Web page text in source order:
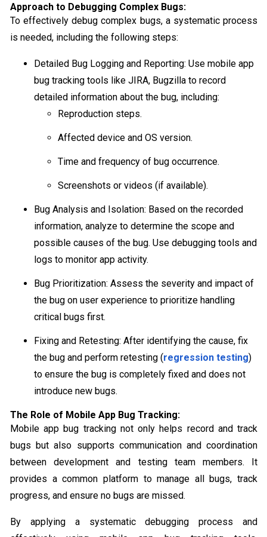
Approach to Debugging Complex Bugs:
To effectively debug complex bugs, a systematic process
is needed, including the following steps:
Detailed Bug Logging and Reporting: Use mobile app
bug tracking tools like JIRA, Bugzilla to record
detailed information about the bug, including:
Reproduction steps.
Affected device and OS version.
Time and frequency of bug occurrence.
Screenshots or videos (if available).
Bug Analysis and Isolation: Based on the recorded
information, analyze to determine the scope and
possible causes of the bug. Use debugging tools and
logs to monitor app activity.
Bug Prioritization: Assess the severity and impact of
the bug on user experience to prioritize handling
critical bugs first.
Fixing and Retesting: After identifying the cause, fix
the bug and perform retesting (regression testing)
to ensure the bug is completely fixed and does not
introduce new bugs.
The Role of Mobile App Bug Tracking:
Mobile app bug tracking not only helps record and track
bugs but also supports communication and coordination
between development and testing team members. It
provides a common platform to manage all bugs, track
progress, and ensure no bugs are missed.
By applying a systematic debugging process and